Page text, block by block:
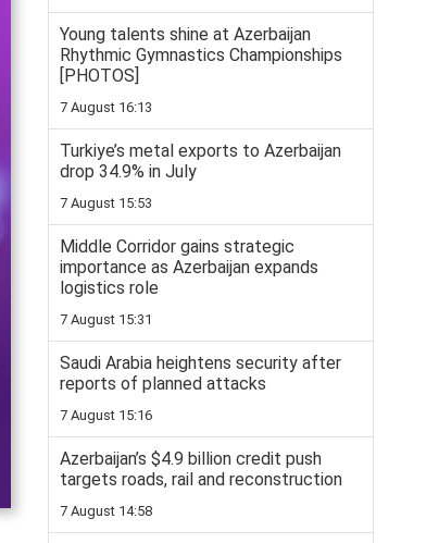
Young talents shine at Azerbaijan
Rhythmic Gymnastics Championships
[PHOTOS]
7 August 16:13
Turkiye’s metal exports to Azerbaijan
drop 34.9% in July
7 August 15:53
Middle Corridor gains strategic
importance as Azerbaijan expands
logistics role
7 August 15:31
Saudi Arabia heightens security after
reports of planned attacks
7 August 15:16
Azerbaijan’s $4.9 billion credit push
targets roads, rail and reconstruction
7 August 14:58